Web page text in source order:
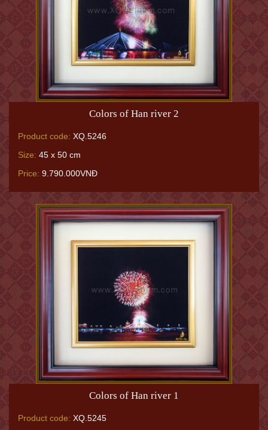
Colors of Han river 2
Product code: XQ.5246
Size: 45 x 50 cm
Price: 9.790.000VNĐ
Colors of Han river 1
Product code: XQ.5245